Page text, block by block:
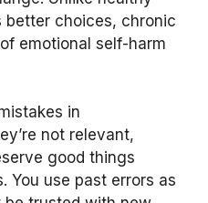
choices, chronic
emotional self-harm
in
not relevant,
good things
You use past errors as